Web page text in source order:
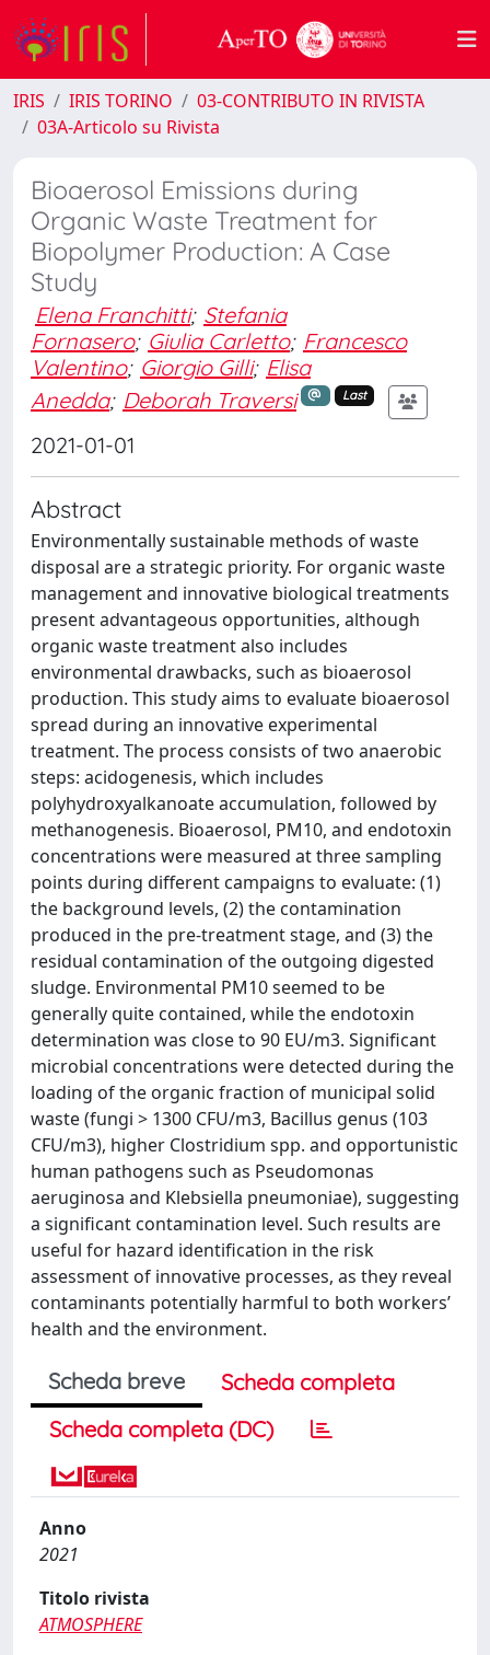
IRIS IRIS TORINO
03-CONTRIBUTO IN RIVISTA
03A-Articolo su Rivista
Bioaerosol Emissions during
Organic Waste Treatment for
Biopolymer Production: A Case
Study
Elena Franchitti; Stefania
Fornasero; Giulia Carletto; Francesco
Valentino; Giorgio Gilli; Elisa
Anedda; Deborah Traversi Last
2021-01-01
Abstract
Environmentally sustainable methods of waste
disposal are a strategic priority. For organic waste
management and innovative biological treatments
present advantageous opportunities, although
organic waste treatment also includes
environmental drawbacks, such as bioaerosol
production. This study aims to evaluate bioaerosol
spread during an innovative experimental
treatment. The process consists of two anaerobic
steps: acidogenesis, which includes
polyhydroxyalkanoate accumulation, followed by
methanogenesis. Bioaerosol, PM10, and endotoxin
concentrations were measured at three sampling
points during different campaigns to evaluate: (1)
the background levels, (2) the contamination
produced in the pre-treatment stage, and (3) the
residual contamination of the outgoing digested
sludge. Environmental PM10 seemed to be
generally quite contained, while the endotoxin
determination was close to 90 EU/m3. Significant
microbial concentrations were detected during the
loading of the organic fraction of municipal solid
waste (fungi > 1300 CFU/m3, Bacillus genus (103
CFU/m3), higher Clostridium spp. and opportunistic
human pathogens such as Pseudomonas
aeruginosa and Klebsiella pneumoniae), suggesting
a significant contamination level. Such results are
useful for hazard identification in the risk
assessment of innovative processes, as they reveal
contaminants potentially harmful to both workers’
health and the environment.
Scheda breve
Scheda completa
Scheda completa (DC)
Anno
2021
Titolo rivista
ATMOSPHERE